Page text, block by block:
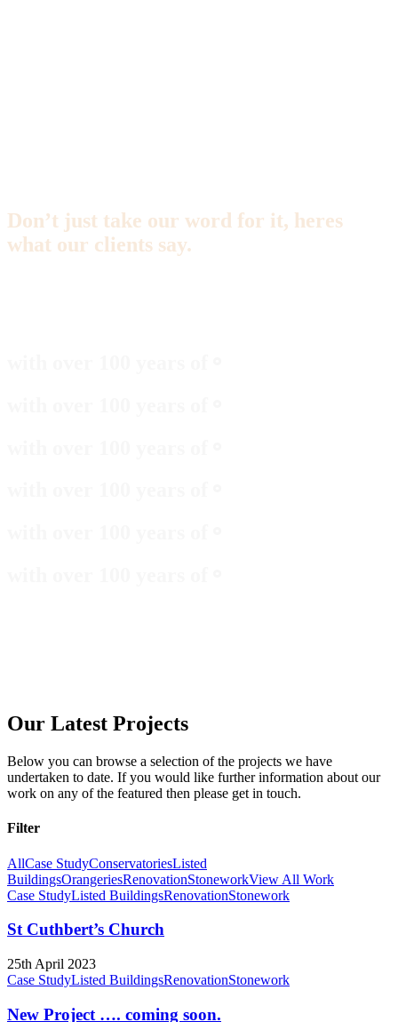
Don’t just take our word for it, heres
what our clients say.
Our Latest Projects
Below you can browse a selection of the projects we have
undertaken to date. If you would like further information about our
work on any of the featured then please get in touch.
Filter
AllCase StudyConservatoriesListed
BuildingsOrangeriesRenovationStoneworkView All Work
Case StudyListed BuildingsRenovationStonework
St Cuthbert’s Church
25th April 2023
Case StudyListed BuildingsRenovationStonework
New Project …. coming soon.